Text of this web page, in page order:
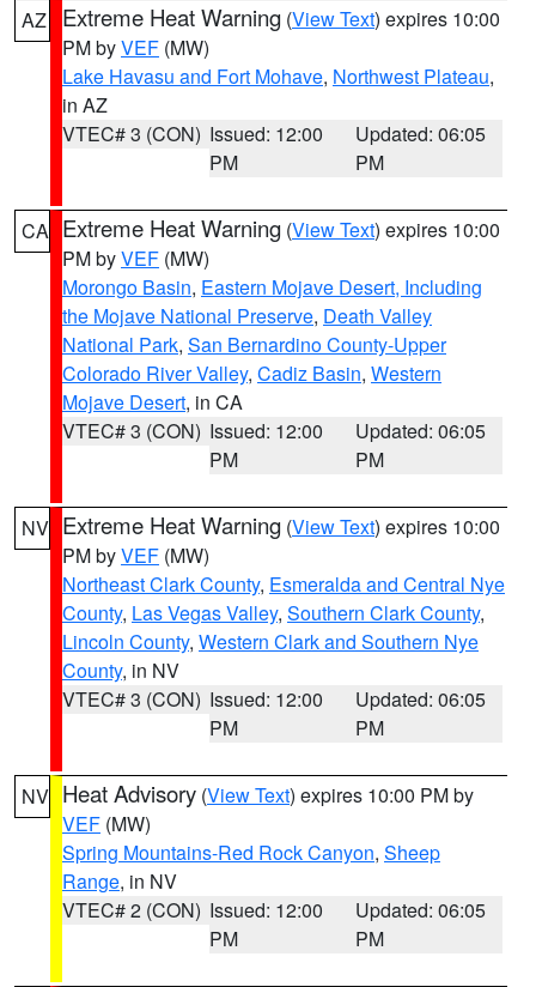
AZ Extreme Heat Warning (View Text) expires 10:00
PM byVEF (MW)
Lake Havasu and Fort Mohave, Northwest Plateau,
in AZ
VTEC# 3 (CON) Issued: 12:00
PM
Updated: 06:05
PM
CA Extreme Heat Warning (View Text) expires 10:00
PM byVEF (MW)
Morongo Basin, Eastern Mojave Desert, Including
the Mojave National Preserve, Death Valley
National Park, San Bernardino County-Upper
Colorado River Valley, Cadiz Basin, Western
Mojave Desert, in CA
VTEC# 3 (CON) Issued: 12:00
PM
Updated: 06:05
PM
NV Extreme Heat Warning (View Text) expires 10:00
PM byVEF (MW)
Northeast Clark County, Esmeralda and Central Nye
County, Las Vegas Valley, Southern Clark County,
Lincoln County, Western Clark and Southern Nye
County, in NV
VTEC# 3 (CON) Issued: 12:00
PM
Updated: 06:05
PM
NV Heat Advisory (View Text) expires 10:00 PM by
VEF (MW)
Spring Mountains-Red Rock Canyon, Sheep
Range, in NV
VTEC# 2 (CON) Issued: 12:00
PM
Updated: 06:05
PM